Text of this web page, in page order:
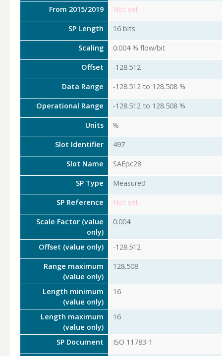
From 2015/2019 Not set
SP Length 16 bits
Scaling 0.004 % flow/bit
Offset -128.512
Data Range -128.512 to 128.508 %
Operational Range -128.512 to 128.508 %
Units %
Slot Identifier 497
Slot Name SAEpc28
SP Type Measured
SP Reference Not set
Scale Factor (value
only)
0.004
Offset (value only) -128.512
Range maximum
(value only)
128.508
Length minimum
(value only)
16
Length maximum
(value only)
16
SP Document ISO 11783-1